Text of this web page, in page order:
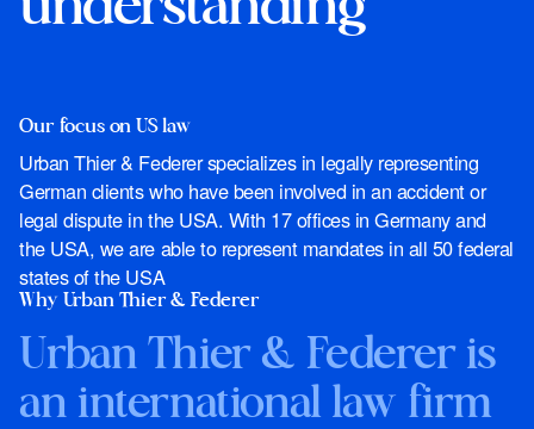
Our focus on US law
Urban Thier & Federer specializes in legally representing
German clients who have been involved in an accident or
legal dispute in the USA. With 17 offices in Germany and
the USA, we are able to represent mandates in all 50 federal
states of the USA
Why Urban Thier & Federer
Urban Thier & Federer is
an international law firm